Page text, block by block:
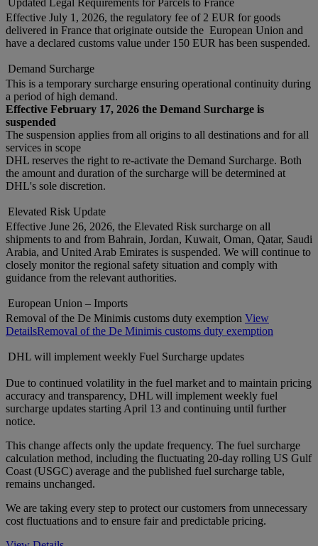
Updated Legal Requirements for Parcels to France
Effective July 1, 2026, the regulatory fee of 2 EUR for goods
delivered in France that originate outside the European Union and
have a declared customs value under 150 EUR has been suspended.
Demand Surcharge
This is a temporary surcharge ensuring operational continuity during
a period of high demand.
Effective February 17, 2026 the Demand Surcharge is
suspended
The suspension applies from all origins to all destinations and for all
services in scope
DHL reserves the right to re-activate the Demand Surcharge. Both
the amount and duration of the surcharge will be determined at
DHL's sole discretion.
Elevated Risk Update
Effective June 26, 2026, the Elevated Risk surcharge on all
shipments to and from Bahrain, Jordan, Kuwait, Oman, Qatar, Saudi
Arabia, and United Arab Emirates is suspended. We will continue to
closely monitor the regional safety situation and comply with
guidance from the relevant authorities.
European Union – Imports
Removal of the De Minimis customs duty exemption View
DetailsRemoval of the De Minimis customs duty exemption
DHL will implement weekly Fuel Surcharge updates
Due to continued volatility in the fuel market and to maintain pricing
accuracy and transparency, DHL will implement weekly fuel
surcharge updates starting April 13 and continuing until further
notice.
This change affects only the update frequency. The fuel surcharge
calculation method, including the fluctuating 20-day rolling US Gulf
Coast (USGC) average and the published fuel surcharge table,
remains unchanged.
We are taking every step to protect our customers from unnecessary
cost fluctuations and to ensure fair and predictable pricing.